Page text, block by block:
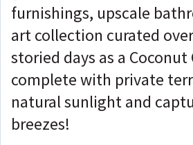
furnishings, upscale
art collection curated
storied days as a Coconut
complete with private
natural sunlight and
breezes!